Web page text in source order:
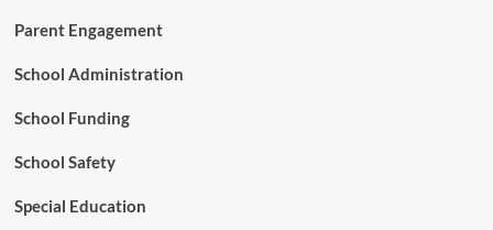
r
i
g
Parent Engagement
School Administration
School Funding
School Safety
Special Education